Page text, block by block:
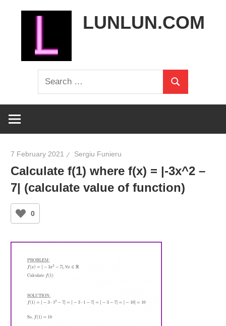
LUNLUN.COM
Search
for:
Search
7 February 2021 Sergiu Funieru
Calculate f(1) where f(x) = |-3x^2 –
7| (calculate value of function)
0